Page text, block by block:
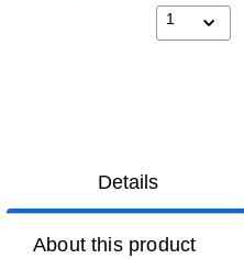
1
Details
About this product